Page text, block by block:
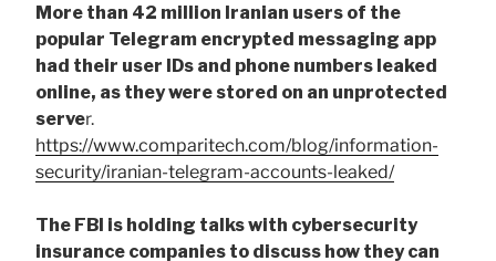
More than 42 million Iranian users of the
popular Telegram encrypted messaging app
had their user IDs and phone numbers leaked
online, as they were stored on an unprotected
server.
https://www.comparitech.com/blog/information-
security/iranian-telegram-accounts-leaked/
The FBI is holding talks with cybersecurity
insurance companies to discuss how they can